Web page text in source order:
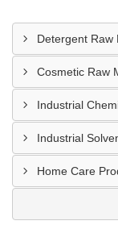
Detergent Raw
Cosmetic Raw
Industrial
Industrial
Home Care